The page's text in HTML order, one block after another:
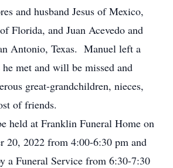
and husband Jesus of Mexico,
of Florida, and Juan Acevedo and
Antonio, Texas. Manuel left a
met and will be missed and
great-grandchildren, nieces,
of friends.
held at Franklin Funeral Home on
20, 2022 from 4:00-6:30 pm and
a Funeral Service from 6:30-7:30